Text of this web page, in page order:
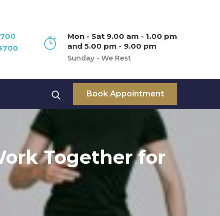
Mon - Sat 9.00 am - 1.00 pm
and 5.00 pm - 9.00 pm
Sunday - We Rest
Book Appointment
Together for